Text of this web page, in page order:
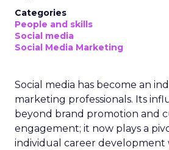
Categories
People and skills
Social media
Social Media Marketing
Social media has become an
marketing professionals. Its
beyond brand promotion and
engagement; it now plays a
individual career development